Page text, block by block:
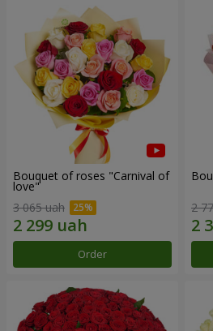
Bouquet of roses "Carnival of
love"
3 065 uah
Order
2